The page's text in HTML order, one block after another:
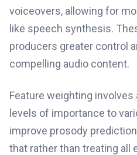
voiceovers, allowing for
like speech synthesis.
producers greater control
compelling audio content.
Feature weighting
levels of importance to
improve prosody
that rather than treating all